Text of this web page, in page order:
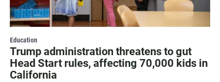
Education
Trump administration threatens to gut
Head Start rules, affecting 70,000 kids in
California